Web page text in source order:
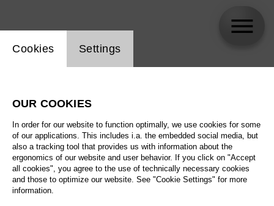
Biography
Schedule
We 2.9.26
Website cookie setting
Cookies Settings
OUR COOKIES
In order for our website to function optimally, we use cookies for some
of our applications. This includes i.a. the embedded social media, but
also a tracking tool that provides us with information about the
ergonomics of our website and user behavior. If you click on "Accept
all cookies", you agree to the use of technically necessary cookies
and those to optimize our website. See "Cookie Settings" for more
information.